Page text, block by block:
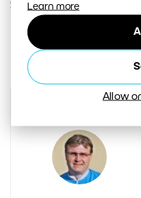
Learn more
Allow
27. SEPTEMBER 2018